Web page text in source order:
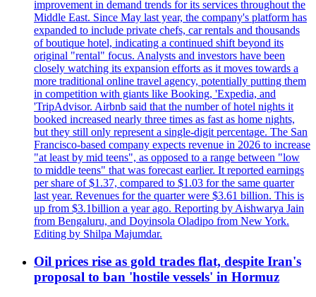
improvement in demand trends for its services throughout the
Middle East. Since May last year, the company's platform has
expanded to include private chefs, car rentals and thousands
of boutique hotel, indicating a continued shift beyond its
original "rental" focus. Analysts and investors have been
closely watching its expansion efforts as it moves towards a
more traditional online travel agency, potentially putting them
in competition with giants like Booking, 'Expedia, and
'TripAdvisor. Airbnb said that the number of hotel nights it
booked increased nearly three times as fast as home nights,
but they still only represent a single-digit percentage. The San
Francisco-based company expects revenue in 2026 to increase
"at least by mid teens", as opposed to a range between "low
to middle teens" that was forecast earlier. It reported earnings
per share of $1.37, compared to $1.03 for the same quarter
last year. Revenues for the quarter were $3.61 billion. This is
up from $3.1billion a year ago. Reporting by Aishwarya Jain
from Bengaluru, and Doyinsola Oladipo from New York.
Editing by Shilpa Majumdar.
Oil prices rise as gold trades flat, despite Iran's
proposal to ban 'hostile vessels' in Hormuz